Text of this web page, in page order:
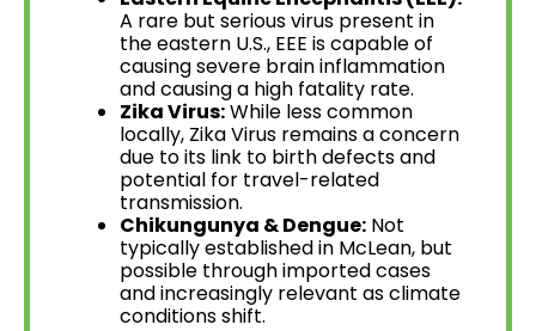
A rare but serious virus present in
the eastern U.S., EEE is capable of
causing severe brain inflammation
and causing a high fatality rate.
Zika Virus:While less common
locally, Zika Virus remains a concern
due to its link to birth defects and
potential for travel-related
transmission.
Chikungunya & Dengue: Not
typically established in McLean, but
possible through imported cases
and increasingly relevant as climate
conditions shift.